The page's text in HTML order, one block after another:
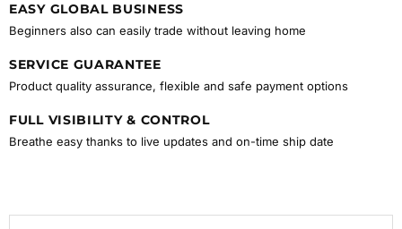
EASY GLOBAL BUSINESS
Beginners also can easily trade without leaving home
SERVICE GUARANTEE
Product quality assurance, flexible and safe payment options
FULL VISIBILITY & CONTROL
Breathe easy thanks to live updates and on-time ship date